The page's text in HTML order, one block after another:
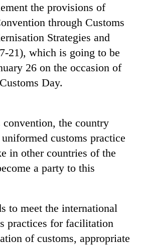
the provisions of
through Customs
Strategies and
21), which is going to be
26 on the occasion of
Day.
the country
customs practice
in other countries of the
a party to this
to meet the international
practices for facilitation
of customs, appropriate